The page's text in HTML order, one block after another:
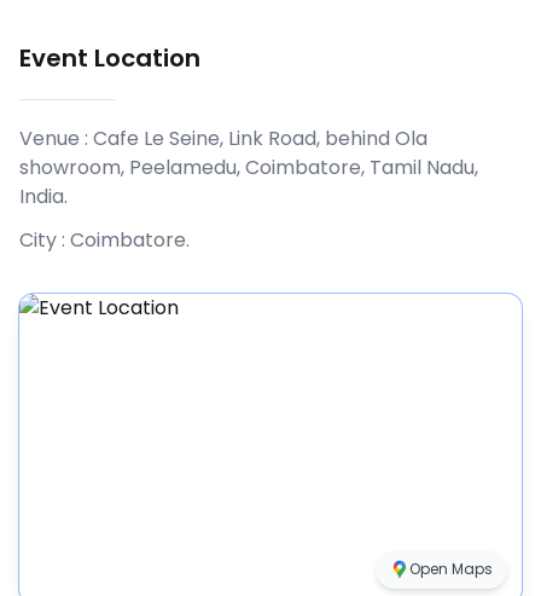
Event Location
Venue : Cafe Le Seine, Link Road, behind Ola
showroom, Peelamedu, Coimbatore, Tamil Nadu,
India.
City : Coimbatore.
Open Maps